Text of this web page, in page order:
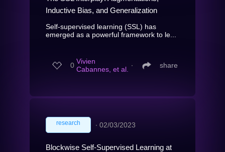
Inductive Bias, and Generalization
Self-supervised learning (SSL) has
emerged as a powerful framework to le...
0 Vivien
Cabannes, et al. ∙ share
research ∙ 02/03/2023
Blockwise Self-Supervised Learning at